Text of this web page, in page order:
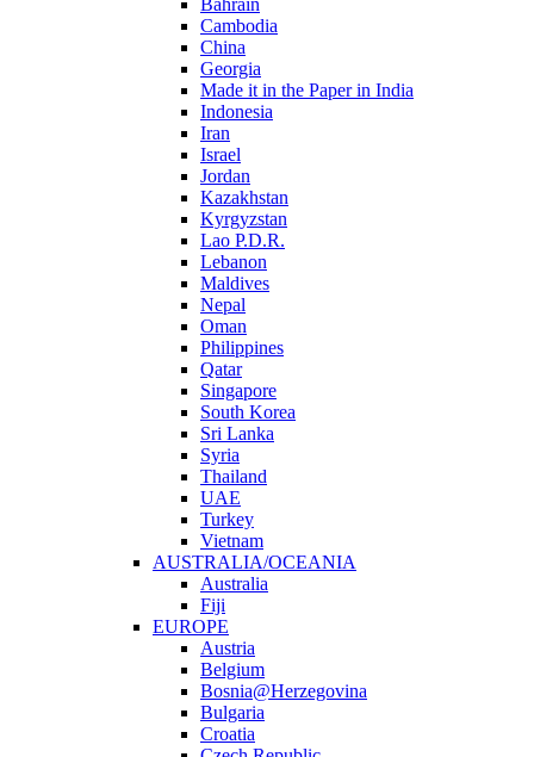
Bahrain
Cambodia
China
Georgia
Made it in the Paper in India
Indonesia
Iran
Israel
Jordan
Kazakhstan
Kyrgyzstan
Lao P.D.R.
Lebanon
Maldives
Nepal
Oman
Philippines
Qatar
Singapore
South Korea
Sri Lanka
Syria
Thailand
UAE
Turkey
Vietnam
AUSTRALIA/OCEANIA
Australia
Fiji
EUROPE
Austria
Belgium
Bosnia@Herzegovina
Bulgaria
Croatia